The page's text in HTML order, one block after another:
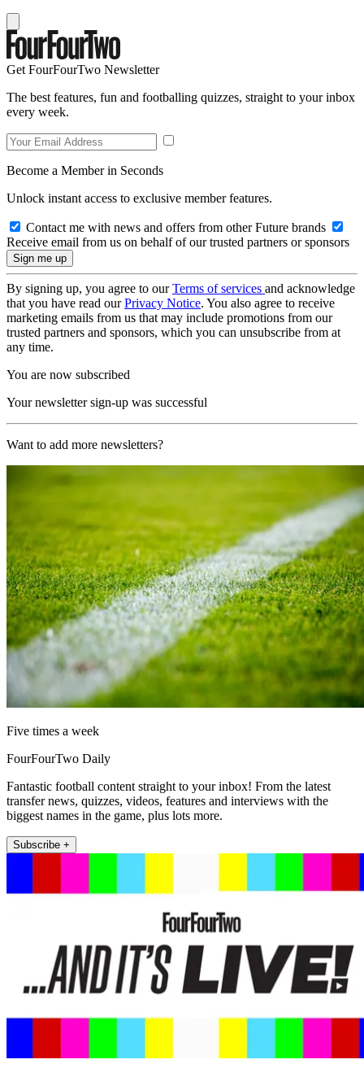
Get FourFourTwo Newsletter
The best features, fun and footballing quizzes, straight to your inbox
every week.
Become a Member in Seconds
Unlock instant access to exclusive member features.
Contact me with news and offers from other Future brands
Receive email from us on behalf of our trusted partners or sponsors
By signing up, you agree to ourTerms of services and acknowledge
that you have read ourPrivacy Notice. You also agree to receive
marketing emails from us that may include promotions from our
trusted partners and sponsors, which you can unsubscribe from at
any time.
You are now subscribed
Your newsletter sign-up was successful
Want to add more newsletters?
Five times a week
FourFourTwo Daily
Fantastic football content straight to your inbox! From the latest
transfer news, quizzes, videos, features and interviews with the
biggest names in the game, plus lots more.
Subscribe +